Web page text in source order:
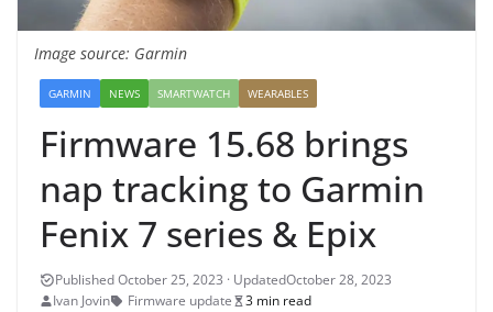
Image source: Garmin
GARMIN NEWS SMARTWATCH WEARABLES
Firmware 15.68 brings
nap tracking to Garmin
Fenix 7 series & Epix
October 28, 2023
Ivan Jovin
Firmware update 3 min read